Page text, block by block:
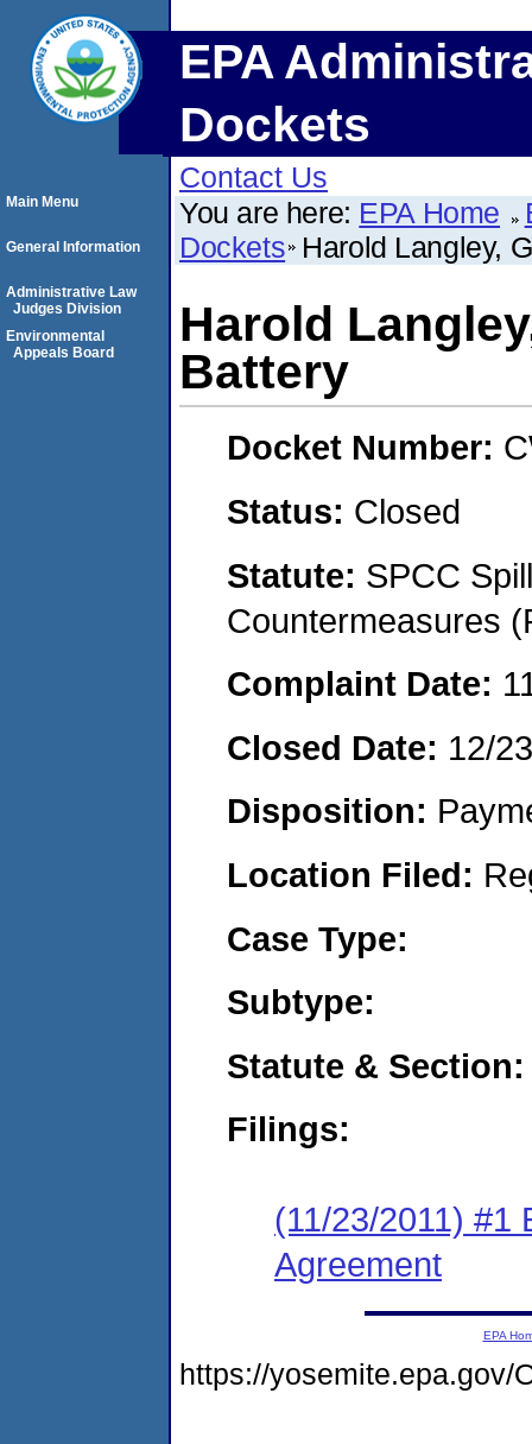
EPA
Dockets
Contact Us
You are here: EPA Home
Dockets Harold Langley,
Harold
Battery
Docket Number:
Status: Closed
Statute: SPCC
Countermeasures
Complaint Date:
Closed Date: 12/
Disposition:
Location Filed:
Case Type:
Subtype:
Statute & Section:
Filings:
(11/23/2011) #1
Agreement
Main Menu
General Information
Administrative Law
Judges Division
Environmental
Appeals Board
EPA
https://yosemite.epa.gov/